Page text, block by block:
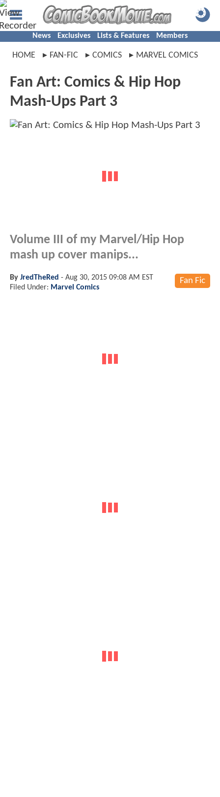
News Exclusives Lists & Features Members
HOME FAN-FIC COMICS MARVEL COMICS
Fan Art: Comics & Hip Hop
Mash-Ups Part 3
Volume III of my Marvel/Hip Hop
mash up cover manips...
Fan Fic
By JredTheRed - Aug 30, 2015 09:08 AM EST
Filed Under: Marvel Comics